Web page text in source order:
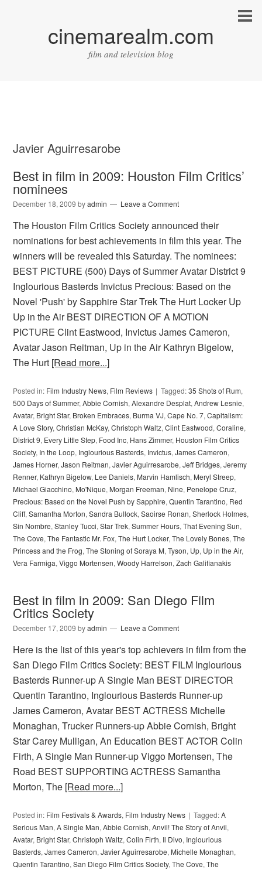
cinemarealm.com
film and television blog
Javier Aguirresarobe
Best in film in 2009: Houston Film Critics’
nominees
December 18, 2009 byadmin Leave a Comment
The Houston Film Critics Society announced their
nominations for best achievements in film this year. The
winners will be revealed this Saturday. The nominees:
BEST PICTURE (500) Days of Summer Avatar District 9
Inglourious Basterds Invictus Precious: Based on the
Novel 'Push' by Sapphire Star Trek The Hurt Locker Up
Up in the Air BEST DIRECTION OF A MOTION
PICTURE Clint Eastwood, Invictus James Cameron,
Avatar Jason Reitman, Up in the Air Kathryn Bigelow,
The Hurt [Read more...]
Posted in: Film Industry News, Film Reviews Tagged:35 Shots of Rum,
500 Days of Summer,Abbie Cornish,Alexandre Desplat,Andrew Lesnie,
Avatar, Bright Star, Broken Embraces, Burma VJ,Cape No. 7,Capitalism:
A Love Story,Christian McKay,Christoph Waltz,Clint Eastwood,Coraline,
District 9, Every Little Step, Food Inc, Hans Zimmer, Houston Film Critics
Society, In the Loop, Inglourious Basterds, Invictus,James Cameron,
James Horner,Jason Reitman,Javier Aguirresarobe,Jeff Bridges,Jeremy
Renner, Kathryn Bigelow, Lee Daniels, Marvin Hamlisch, Meryl Streep,
Michael Giacchino, Mo'Nique, Morgan Freeman, Nine, Penelope Cruz,
Precious: Based on the Novel Push by Sapphire,Quentin Tarantino, Red
Cliff,Samantha Morton,Sandra Bullock,Saoirse Ronan,Sherlock Holmes,
Sin Nombre,Stanley Tucci,Star Trek,Summer Hours,That Evening Sun,
The Cove,The Fantastic Mr. Fox,The Hurt Locker,The Lovely Bones,The
Princess and the Frog,The Stoning of Soraya M,Tyson, Up, Up in the Air,
Vera Farmiga,Viggo Mortensen,Woody Harrelson,Zach Galifianakis
Best in film in 2009: San Diego Film
Critics Society
December 17, 2009 byadmin Leave a Comment
Here is the list of this year's top achievers in film from the
San Diego Film Critics Society: BEST FILM Inglourious
Basterds Runner-up A Single Man BEST DIRECTOR
Quentin Tarantino, Inglourious Basterds Runner-up
James Cameron, Avatar BEST ACTRESS Michelle
Monaghan, Trucker Runners-up Abbie Cornish, Bright
Star Carey Mulligan, An Education BEST ACTOR Colin
Firth, A Single Man Runner-up Viggo Mortensen, The
Road BEST SUPPORTING ACTRESS Samantha
Morton, The [Read more...]
Posted in: Film Festivals & Awards, Film Industry News Tagged:A
Serious Man,A Single Man,Abbie Cornish,Anvil! The Story of Anvil,
Avatar, Bright Star,Christoph Waltz,Colin Firth, Il Divo, Inglourious
Basterds,James Cameron,Javier Aguirresarobe, Michelle Monaghan,
Quentin Tarantino,San Diego Film Critics Society,The Cove,The